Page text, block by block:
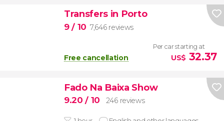
Transfers in Porto
9/ 10 7,646 reviews
Free cancellation
Per car starting at
US$ 32.37
Fado Na Baixa Show
9.20/ 10 246 reviews